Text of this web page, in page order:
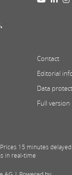
Contact
Editorial
Data
Full version
15 minutes
in real-time